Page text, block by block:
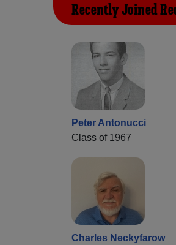
Recently Joined
Peter Antonucci
Class of 1967
Charles Neckyfarow